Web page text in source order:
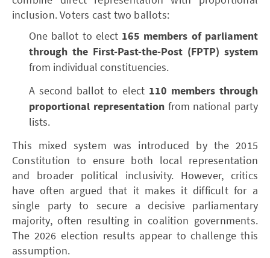
inclusion. Voters cast two ballots:
One ballot to elect 165 members of parliament
through the First-Past-the-Post (FPTP) system
from individual constituencies.
A second ballot to elect 110 members through
proportional representationfrom national party
lists.
This mixed system was introduced by the 2015
Constitution to ensure both local representation
and broader political inclusivity. However, critics
have often argued that it makes it difficult for a
single party to secure a decisive parliamentary
majority, often resulting in coalition governments.
The 2026 election results appear to challenge this
assumption.